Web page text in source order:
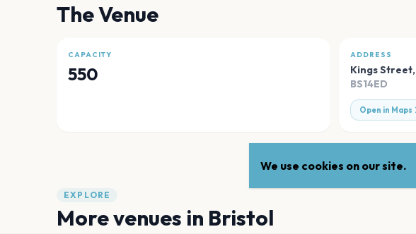
The Venue
CAPACITY
550
ADDRESS
Kings Street,
BS14ED
Open in Maps
EXPLORE
More venues in Bristol
We use cookies on our site.